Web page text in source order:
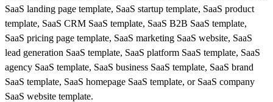
SaaS landing page template, SaaS startup template, SaaS product
template, SaaS CRM SaaS template, SaaS B2B SaaS template,
SaaS pricing page template, SaaS marketing SaaS website, SaaS
lead generation SaaS template, SaaS platform SaaS template, SaaS
agency SaaS template, SaaS business SaaS template, SaaS brand
SaaS template, SaaS homepage SaaS template, or SaaS company
SaaS website template.